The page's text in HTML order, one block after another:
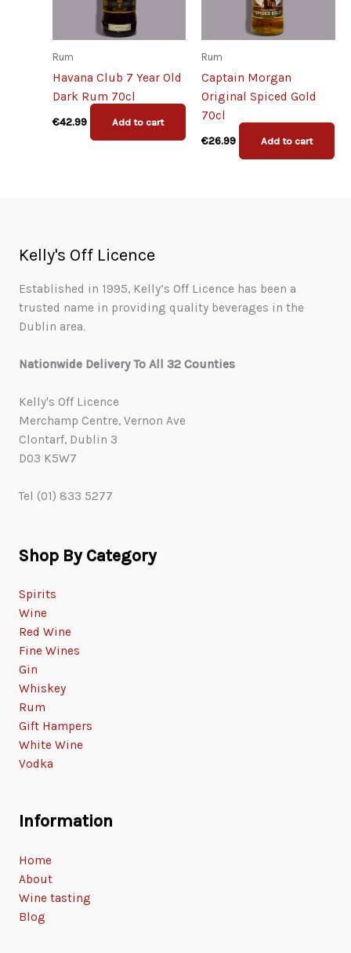
Rum
Havana Club 7 Year Old
Dark Rum 70cl
€42.99 Add to cart
Rum
Captain Morgan
Original Spiced Gold
70cl
€26.99 Add to cart
Kelly's Off Licence
Established in 1995, Kelly’s Off Licence has been a
trusted name in providing quality beverages in the
Dublin area.
Nationwide Delivery To All 32 Counties
Kelly's Off Licence
Merchamp Centre, Vernon Ave
Clontarf, Dublin 3
D03 K5W7
Tel (01) 833 5277
Shop By Category
Spirits
Wine
Red Wine
Fine Wines
Gin
Whiskey
Rum
Gift Hampers
White Wine
Vodka
Information
Home
About
Wine tasting
Blog